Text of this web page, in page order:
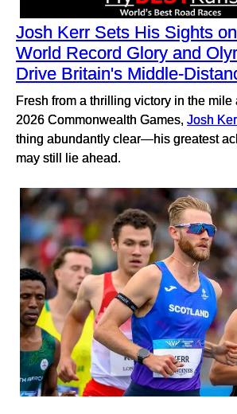
Josh Kerr Sets His Sights
World Record Glory and
Drive Britain's Middle-
Fresh from a thrilling victory in the mile
2026 Commonwealth Games, Josh
thing abundantly clear—his greatest
may still lie ahead.